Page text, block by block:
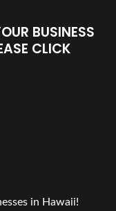
BUSINESS
CLICK
in Hawaii!